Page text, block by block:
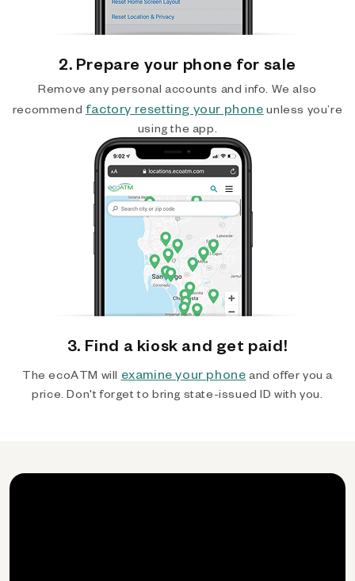
2. Prepare your phone for sale
Remove any personal accounts and info. We also
recommend factory resetting your phone unless you’re
using the app.
3. Find a kiosk and get paid!
The ecoATM will examine your phone and offer you a
price. Don't forget to bring state-issued ID with you.